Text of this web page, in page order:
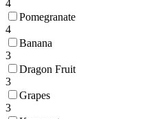
4
Pomegranate
4
Banana
3
Dragon Fruit
3
Grapes
3